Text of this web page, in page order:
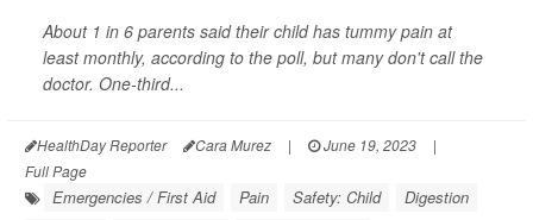
About 1 in 6 parents said their child has tummy pain at
least monthly, according to the poll, but many don't call the
doctor. One-third...
HealthDay Reporter Cara Murez | June 19, 2023
|
Full Page
Emergencies / First Aid Pain Safety: Child
Digestion